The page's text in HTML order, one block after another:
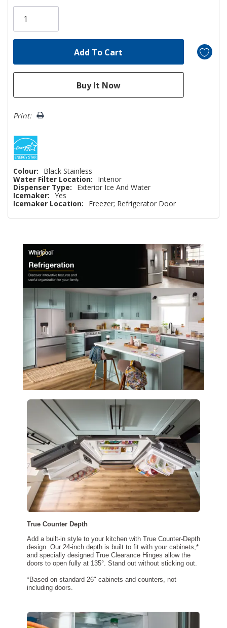
Only
Print:
Colour:
Black Stainless
Water Filter Location:
Interior
Dispenser Type:
Exterior Ice And Water
Icemaker: Yes
Icemaker Location:
Freezer; Refrigerator Door